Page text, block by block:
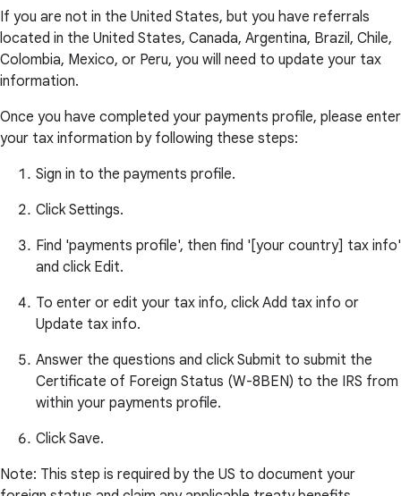
If you are not in the United States, but you have referrals
located in the United States, Canada, Argentina, Brazil, Chile,
Colombia, Mexico, or Peru, you will need to update your tax
information.
Once you have completed your payments profile, please enter
your tax information by following these steps:
Sign in to the payments profile.
Click Settings.
Find 'payments profile', then find '[your country] tax info'
and click Edit.
To enter or edit your tax info, click Add tax info or
Update tax info.
Answer the questions and click Submit to submit the
Certificate of Foreign Status (W-8BEN) to the IRS from
within your payments profile.
Click Save.
Note: This step is required by the US to document your